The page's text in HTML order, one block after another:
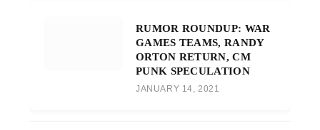
RUMOR ROUNDUP: WAR
GAMES TEAMS, RANDY
ORTON RETURN, CM
PUNK SPECULATION
JANUARY 14, 2021